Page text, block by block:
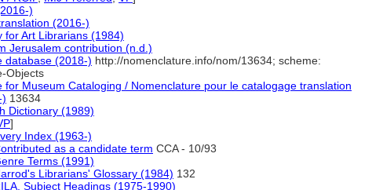
)
(2016-)
for Art Librarians (1984)
Jerusalem contribution (n.d.)
database (2018-) http://nomenclature.info/nom/13634; scheme:
Objects
for Museum Cataloging / Nomenclature pour le catalogage translation
13634
Dictionary (1989)
]
Index (1963-)
as a candidate term CCA - 10/93
Terms (1991)
Librarians' Glossary (1984) 132
Subject Headings (1975-1990)